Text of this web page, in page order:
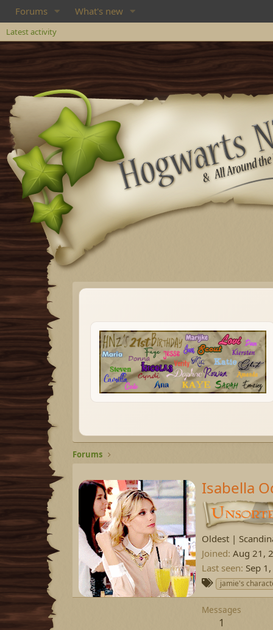
Forums What's new
Latest activity
Forums
Isabella
Oldest |
Joined Aug 21,
Last seen Sep
T
a
g
jamie's
Messages
1